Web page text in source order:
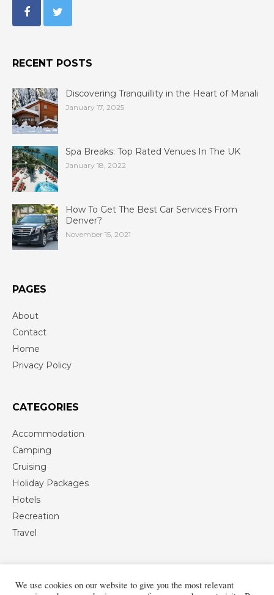
RECENT POSTS
Discovering Tranquillity in the Heart of Manali
January 17, 2025
Spa Breaks: Top Rated Venues In The UK
January 18, 2022
How To Get The Best Car Services From
Denver?
November 15, 2021
PAGES
About
Contact
Home
Privacy Policy
CATEGORIES
Accommodation
Camping
Cruising
Holiday Packages
Hotels
Recreation
Travel
We use cookies on our website to give you the most relevant